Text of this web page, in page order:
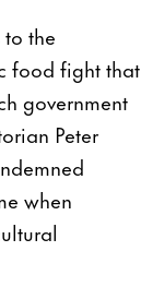
the
food fight that
government
Peter
when